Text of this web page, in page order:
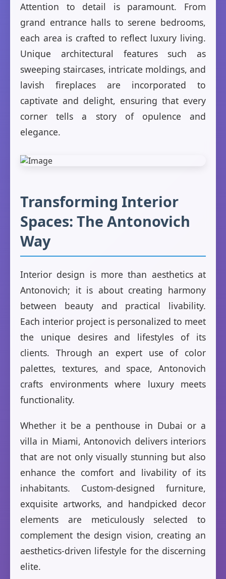
Attention to detail is paramount. From
grand entrance halls to serene bedrooms,
each area is crafted to reflect luxury living.
Unique architectural features such as
sweeping staircases, intricate moldings, and
lavish fireplaces are incorporated to
captivate and delight, ensuring that every
corner tells a story of opulence and
elegance.
Transforming Interior
Spaces: The Antonovich
Way
Interior design is more than aesthetics at
Antonovich; it is about creating harmony
between beauty and practical livability.
Each interior project is personalized to meet
the unique desires and lifestyles of its
clients. Through an expert use of color
palettes, textures, and space, Antonovich
crafts environments where luxury meets
functionality.
Whether it be a penthouse in Dubai or a
villa in Miami, Antonovich delivers interiors
that are not only visually stunning but also
enhance the comfort and livability of its
inhabitants. Custom-designed furniture,
exquisite artworks, and handpicked decor
elements are meticulously selected to
complement the design vision, creating an
aesthetics-driven lifestyle for the discerning
elite.